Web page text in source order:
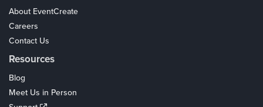
About EventCreate
Careers
Contact Us
Resources
Blog
Meet Us in Person